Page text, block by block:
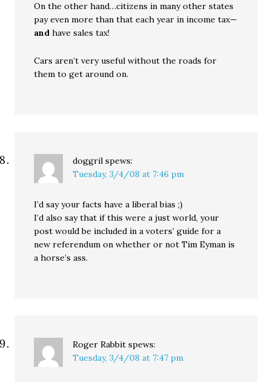
On the other hand…citizens in many other states
pay even more than that each year in income tax—
and have sales tax!
Cars aren’t very useful without the roads for
them to get around on.
doggril spews:
Tuesday, 3/4/08 at 7:46 pm
I’d say your facts have a liberal bias ;)
I’d also say that if this were a just world, your
post would be included in a voters’ guide for a
new referendum on whether or not Tim Eyman is
a horse’s ass.
Roger Rabbit spews:
Tuesday, 3/4/08 at 7:47 pm